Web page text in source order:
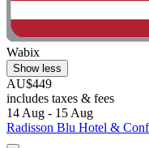
Wabix
Show less
AU$449
includes taxes & fees
14 Aug - 15 Aug
Radisson Blu Hotel &